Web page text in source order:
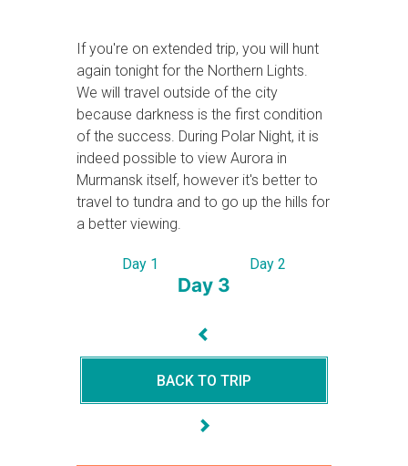
If you're on extended trip, you will hunt
again tonight for the Northern Lights.
We will travel outside of the city
because darkness is the first condition
of the success. During Polar Night, it is
indeed possible to view Aurora in
Murmansk itself, however it's better to
travel to tundra and to go up the hills for
a better viewing.
Day 1 Day 2
Day 3
BACK TO TRIP